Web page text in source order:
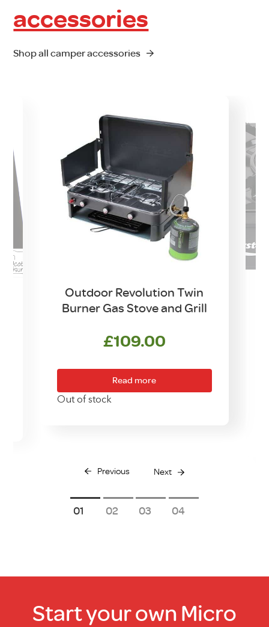
accessories
Shop all camper accessories
Outdoor Revolution Twin
Burner Gas Stove and Grill
£109.00
Read more
Out of stock
Previous Next
1 2 3 4
Start your own Micro